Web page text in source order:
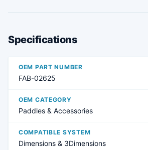
Specifications
OEM PART NUMBER
FAB-02625
OEM CATEGORY
Paddles & Accessories
COMPATIBLE SYSTEM
Dimensions & 3Dimensions